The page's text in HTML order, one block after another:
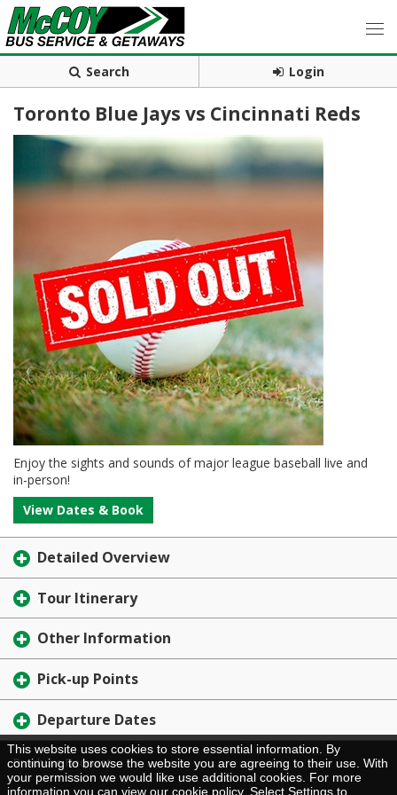
Search Login
Toronto Blue Jays vs Cincinnati Reds
Enjoy the sights and sounds of major league baseball live and
in-person!
View Dates & Book
Detailed Overview
Tour Itinerary
Other Information
Pick-up Points
Departure Dates
Brochure Request
This website uses cookies to store essential information. By
continuing to browse the website you are agreeing to their use. With
your permission we would like use additional cookies. For more
information you can view our cookie policy. Select Settings to